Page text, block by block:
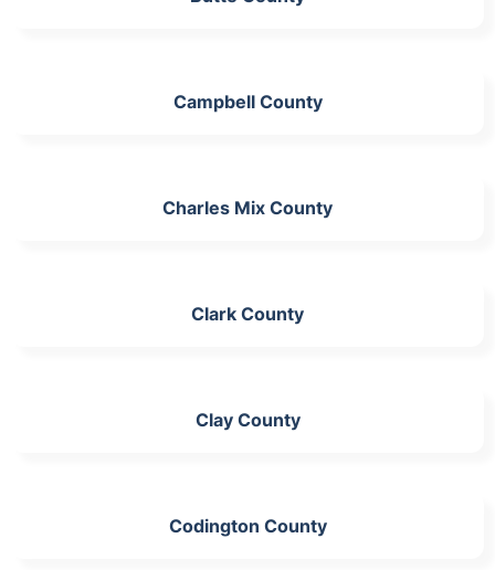
Campbell County
Charles Mix County
Clark County
Clay County
Codington County